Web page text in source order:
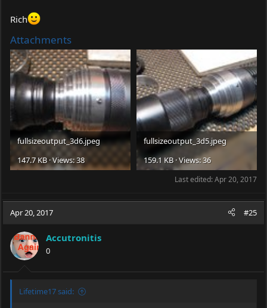
Rich
Attachments
fullsizeoutput_3d6.jpeg
147.7 KB · Views: 38
fullsizeoutput_3d5.jpeg
159.1 KB · Views: 36
Last edited:Apr 20, 2017
Apr 20, 2017 #25
Accutronitis
0
Lifetime17 said: